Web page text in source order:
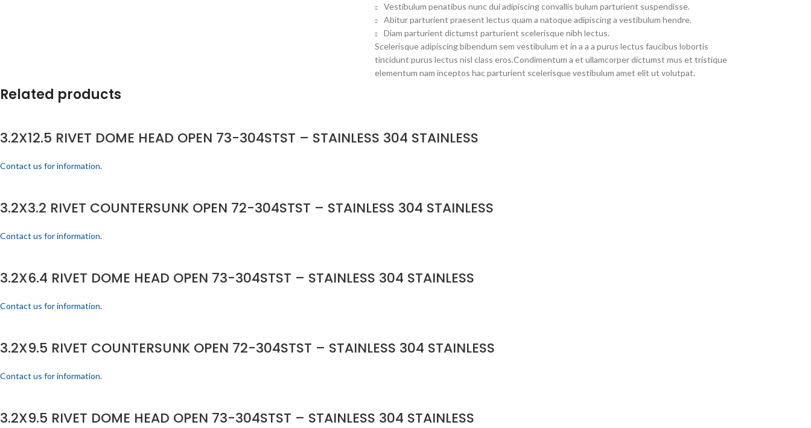
Vestibulum penatibus nunc dui adipiscing convallis bulum parturient suspendisse.
Abitur parturient praesent lectus quam a natoque adipiscing a vestibulum hendre.
Diam parturient dictumst parturient scelerisque nibh lectus.
Scelerisque adipiscing bibendum sem vestibulum et in a a a purus lectus faucibus lobortis
tincidunt purus lectus nisl class eros.Condimentum a et ullamcorper dictumst mus et tristique
elementum nam inceptos hac parturient scelerisque vestibulum amet elit ut volutpat.
Related products
3.2X12.5 RIVET DOME HEAD OPEN 73-304STST – STAINLESS 304 STAINLESS
Contact us for information.
3.2X3.2 RIVET COUNTERSUNK OPEN 72-304STST – STAINLESS 304 STAINLESS
Contact us for information.
3.2X6.4 RIVET DOME HEAD OPEN 73-304STST – STAINLESS 304 STAINLESS
Contact us for information.
3.2X9.5 RIVET COUNTERSUNK OPEN 72-304STST – STAINLESS 304 STAINLESS
Contact us for information.
3.2X9.5 RIVET DOME HEAD OPEN 73-304STST – STAINLESS 304 STAINLESS